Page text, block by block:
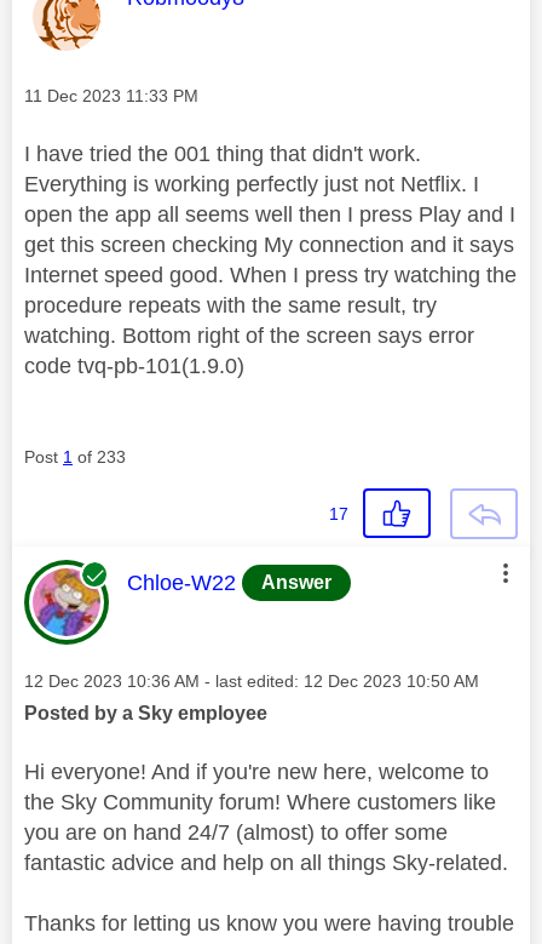
Message posted on
‎11 Dec 2023 11:33 PM
I have tried the 001 thing that didn't work.
Everything is working perfectly just not Netflix. I
open the app all seems well then I press Play and I
get this screen checking My connection and it says
Internet speed good. When I press try watching the
procedure repeats with the same result, try
watching. Bottom right of the screen says error
code tvq-pb-101(1.9.0)
Post 1 of 233
17
This message was authored by:
Chloe-W22 Answer
Message posted on
‎12 Dec 2023 10:36 AM - last edited: ‎12 Dec 2023 10:50 AM
Posted by a Sky employee
Hi everyone! And if you're new here, welcome to
the Sky Community forum! Where customers like
you are on hand 24/7 (almost) to offer some
fantastic advice and help on all things Sky-related.
Thanks for letting us know you were having trouble